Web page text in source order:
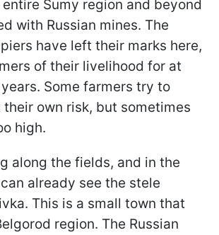
Sumy region and beyond
with Russian mines. The
have left their marks here,
of their livelihood for at
Some farmers try to
own risk, but sometimes
high.
along the fields, and in the
already see the stele
This is a small town that
region. The Russian